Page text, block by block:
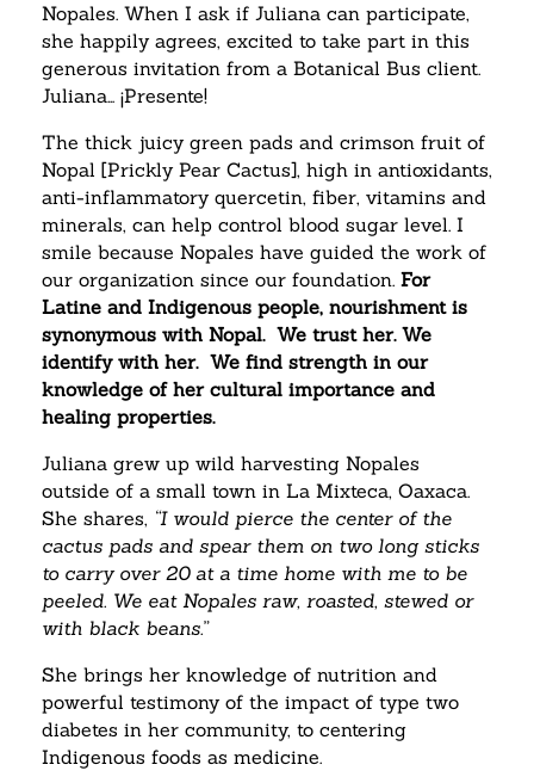
Nopales. When I ask if Juliana can participate,
she happily agrees, excited to take part in this
generous invitation from a Botanical Bus client.
Juliana… ¡Presente!
The thick juicy green pads and crimson fruit of
Nopal [Prickly Pear Cactus], high in antioxidants,
anti-inflammatory quercetin, fiber, vitamins and
minerals, can help control blood sugar level. I
smile because Nopales have guided the work of
our organization since our foundation. For
Latine and Indigenous people, nourishment is
synonymous with Nopal. We trust her. We
identify with her. We find strength in our
knowledge of her cultural importance and
healing properties.
Juliana grew up wild harvesting Nopales
outside of a small town in La Mixteca, Oaxaca.
She shares, “I would pierce the center of the
cactus pads and spear them on two long sticks
to carry over 20 at a time home with me to be
peeled. We eat Nopales raw, roasted, stewed or
with black beans.”
She brings her knowledge of nutrition and
powerful testimony of the impact of type two
diabetes in her community, to centering
Indigenous foods as medicine.